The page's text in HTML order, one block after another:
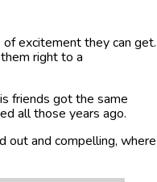
excitement they can get.
right to a
friends got the same
all those years ago.
out and compelling, where